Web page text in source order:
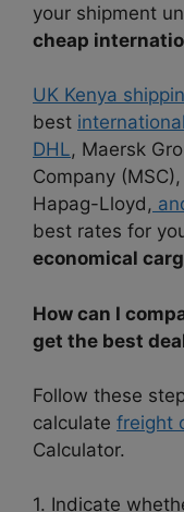
your shipment
cheap
UK Kenya
best
DHL, Maersk
Company
Hapag-Lloyd,
best rates for
economical
How can I
get the best
Follow these
calculate freight
Calculator.
1. Indicate